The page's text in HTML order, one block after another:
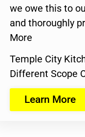
we owe this to
and thoroughly
More
Temple City
Different Scope
Learn More